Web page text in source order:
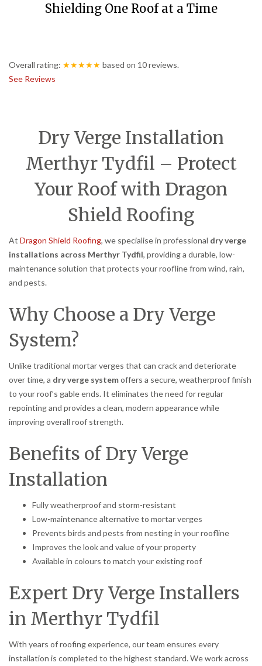
Shielding One Roof at a Time
Overall rating: ★★★★★ based on 10reviews.
See Reviews
Dry Verge Installation
Merthyr Tydfil – Protect
Your Roof with Dragon
Shield Roofing
At Dragon Shield Roofing, we specialise in professional dry verge
installations across Merthyr Tydfil, providing a durable, low-
maintenance solution that protects your roofline from wind, rain,
and pests.
Why Choose a Dry Verge
System?
Unlike traditional mortar verges that can crack and deteriorate
over time, a dry verge systemoffers a secure, weatherproof finish
to your roof’s gable ends. It eliminates the need for regular
repointing and provides a clean, modern appearance while
improving overall roof strength.
Benefits of Dry Verge
Installation
Fully weatherproof and storm-resistant
Low-maintenance alternative to mortar verges
Prevents birds and pests from nesting in your roofline
Improves the look and value of your property
Available in colours to match your existing roof
Expert Dry Verge Installers
in Merthyr Tydfil
With years of roofing experience, our team ensures every
installation is completed to the highest standard. We work across